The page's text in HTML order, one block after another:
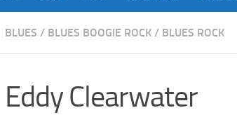
BLUES / BLUES BOOGIE ROCK / BLUES ROCK
Eddy Clearwater